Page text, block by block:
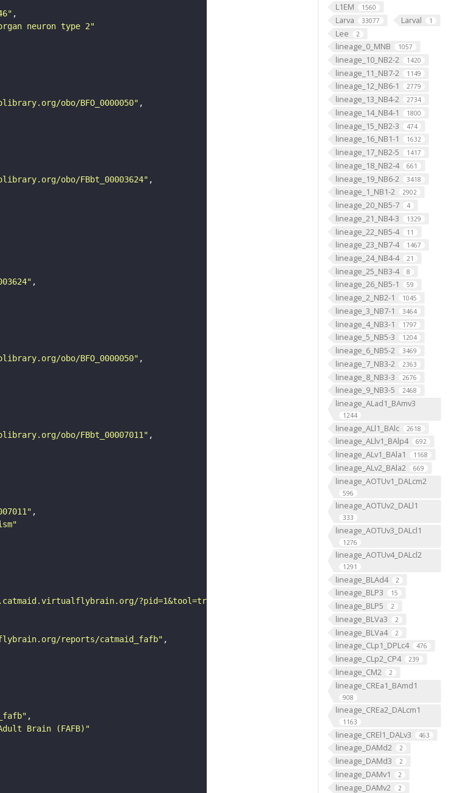
L1EM 1560
Larva 33077 Larval 1
Lee 2
lineage_0_MNB 1057
lineage_10_NB2-2 1420
lineage_11_NB7-2 1149
lineage_12_NB6-1 2779
lineage_13_NB4-2 2734
lineage_14_NB4-1 1800
lineage_15_NB2-3 474
lineage_16_NB1-1 1632
lineage_17_NB2-5 1417
lineage_18_NB2-4 661
lineage_19_NB6-2 3418
lineage_1_NB1-2 2902
lineage_20_NB5-7 4
lineage_21_NB4-3 1329
lineage_22_NB5-4 11
lineage_23_NB7-4 1467
lineage_24_NB4-4 21
lineage_25_NB3-4 8
lineage_26_NB5-1 59
lineage_2_NB2-1 1045
lineage_3_NB7-1 3464
lineage_4_NB3-1 1797
lineage_5_NB5-3 1204
lineage_6_NB5-2 3469
lineage_7_NB3-2 2363
lineage_8_NB3-3 2676
lineage_9_NB3-5 2468
lineage_ALad1_BAmv3
1244
lineage_ALl1_BAlc 2618
lineage_ALlv1_BAlp4 692
lineage_ALv1_BAla1 1168
lineage_ALv2_BAla2 669
lineage_AOTUv1_DALcm2
596
lineage_AOTUv2_DALl1
333
lineage_AOTUv3_DALcl1
1276
lineage_AOTUv4_DALcl2
1291
lineage_BLAd4 2
lineage_BLP3 15
lineage_BLP5 2
lineage_BLVa3 2
lineage_BLVa4 2
lineage_CLp1_DPLc4 476
lineage_CLp2_CP4 239
lineage_CM2 2
lineage_CREa1_BAmd1
908
lineage_CREa2_DALcm1
1163
lineage_CREl1_DALv3 463
lineage_DAMd2 2
lineage_DAMd3 2
lineage_DAMv1 2
lineage_DAMv2 2
neuron type 2"
obo/BFO_0000050"
obo/FBbt_00003624"
obo/BFO_0000050"
obo/FBbt_00007011"
?pid=1&tool=tracingtool&sid0=1&s0=2&active_skeleton_id="
reports/catmaid_fafb"
Adult Brain (FAFB)"